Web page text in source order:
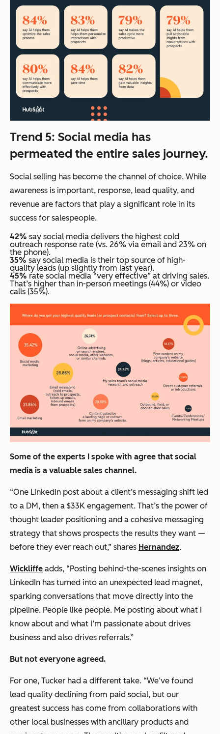
Trend 5: Social media has
permeated the entire sales journey.
Social selling has become the channel of choice. While
awareness is important, response, lead quality, and
revenue are factors that play a significant role in its
success for salespeople.
42% say social media delivers the highest cold
outreach response rate (vs. 26% via email and 23% on
the phone).
35% say social media is their top source of high-
quality leads (up slightly from last year).
45% rate social media “very effective” at driving sales.
That’s higher than in-person meetings (44%) or video
calls (35%).
Some of the experts I spoke with agree that social
media is a valuable sales channel.
“One LinkedIn post about a client’s messaging shift led
to a DM, then a $33K engagement. That’s the power of
thought leader positioning and a cohesive messaging
strategy that shows prospects the results they want —
before they ever reach out,” shares Hernandez.
Wickliffe adds, “Posting behind-the-scenes insights on
LinkedIn has turned into an unexpected lead magnet,
sparking conversations that move directly into the
pipeline. People like people. Me posting about what I
know about and what I’m passionate about drives
business and also drives referrals.”
But not everyone agreed.
For one, Tucker had a different take. “We’ve found
lead quality declining from paid social, but our
greatest success has come from collaborations with
other local businesses with ancillary products and